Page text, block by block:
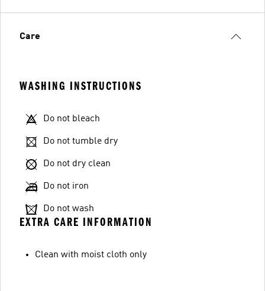
Care
WASHING INSTRUCTIONS
Do not bleach
Do not tumble dry
Do not dry clean
Do not iron
Do not wash
EXTRA CARE INFORMATION
Clean with moist cloth only